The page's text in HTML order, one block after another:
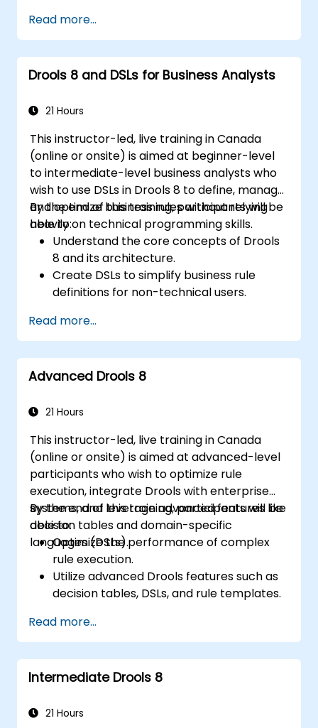
Integrate Drools rules into jBPM
processes for dynamic decision-making.
Optimize and troubleshoot rule-driven
workflows.
Read more...
Drools 8 and DSLs for Business Analysts
21 Hours
This instructor-led, live training in Canada
(online or onsite) is aimed at beginner-level
to intermediate-level business analysts who
wish to use DSLs in Drools 8 to define, manage,
and optimize business rules without relying
heavily on technical programming skills.
By the end of this training, participants will be
able to:
Understand the core concepts of Drools
8 and its architecture.
Create DSLs to simplify business rule
definitions for non-technical users.
effectively using Drools Workbench.
Collaborate with technical teams to
implement and refine business rules.
Apply best practices for rule optimization
Read more...
Advanced Drools 8
21 Hours
This instructor-led, live training in Canada
(online or onsite) is aimed at advanced-level
participants who wish to optimize rule
execution, integrate Drools with enterprise
systems, and leverage advanced features like
decision tables and domain-specific
languages (DSLs).
By the end of this training, participants will be
able to:
Optimize the performance of complex
rule execution.
Utilize advanced Drools features such as
decision tables, DSLs, and rule templates.
enterprise applications and external
systems.
Implement robust version control and
collaboration mechanisms for rule
Design and deploy scalable Drools-based
Read more...
Intermediate Drools 8
21 Hours